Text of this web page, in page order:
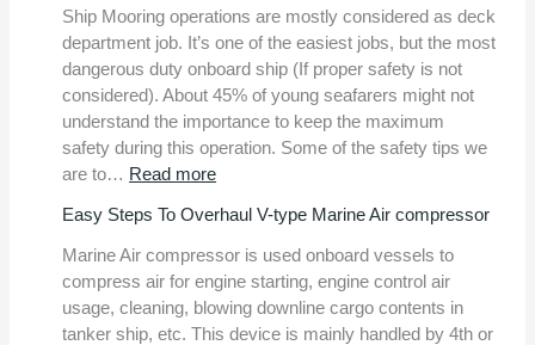
get
rank
promotion
in
Merchant
Navy
Ship Mooring operations are mostly considered as deck
department job. It’s one of the easiest jobs, but the most
dangerous duty onboard ship (If proper safety is not
considered). About 45% of young seafarers might not
understand the importance to keep the maximum
safety during this operation. Some of the safety tips we
are to… Read more:
Important
Ship
Mooring
Safety
Tips
Easy Steps To Overhaul V-type Marine Air compressor
Marine Air compressor is used onboard vessels to
compress air for engine starting, engine control air
usage, cleaning, blowing downline cargo contents in
tanker ship, etc. This device is mainly handled by 4th or